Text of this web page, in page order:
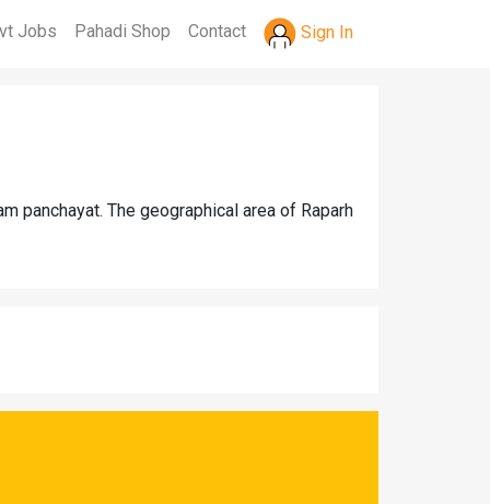
Jobs Pahadi Shop Contact Sign In
panchayat. The geographical area of Raparh